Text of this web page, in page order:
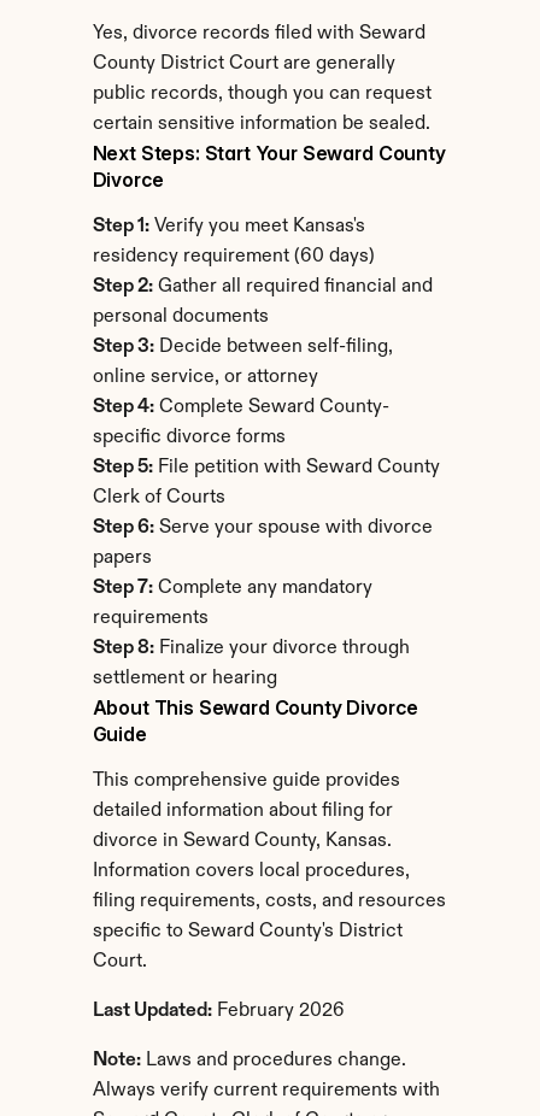
Yes, divorce records filed with Seward
County District Court are generally
public records, though you can request
certain sensitive information be sealed.
Next Steps: Start Your Seward County
Divorce
Step 1: Verify you meet Kansas's
residency requirement (60 days)
Step 2: Gather all required financial and
personal documents
Step 3: Decide between self-filing,
online service, or attorney
Step 4: Complete Seward County-
specific divorce forms
Step 5: File petition with Seward County
Clerk of Courts
Step 6: Serve your spouse with divorce
papers
Step 7: Complete any mandatory
requirements
Step 8: Finalize your divorce through
settlement or hearing
About This Seward County Divorce
Guide
This comprehensive guide provides
detailed information about filing for
divorce in Seward County, Kansas.
Information covers local procedures,
filing requirements, costs, and resources
specific to Seward County's District
Court.
Last Updated: February 2026
Note: Laws and procedures change.
Always verify current requirements with